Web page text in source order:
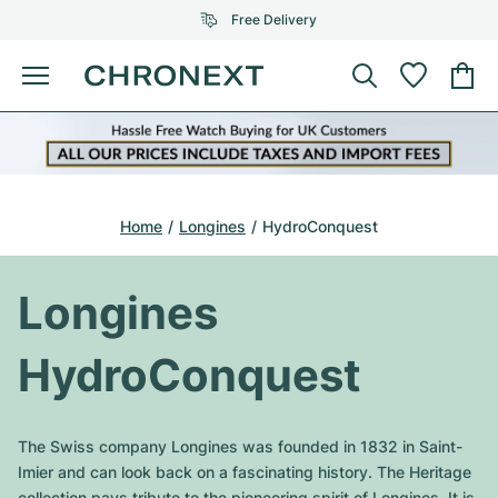
Free Delivery
Menu
Buy Watch
SELECTED BRANDS
All Rolex models
Top Models
Air-King
All Omega Models
Top Models
Audemars Piguet
All Audemars Piguet models
Cartier
Breitling
Jewellery
SELECTED BRANDS
Gebauer & Gebauer
Bvlgari
New Arrivals
Journal
Home Longines HydroConquest
Longines
HydroConquest
The Swiss company Longines was founded in 1832 in Saint-
Imier and can look back on a fascinating history. The Heritage